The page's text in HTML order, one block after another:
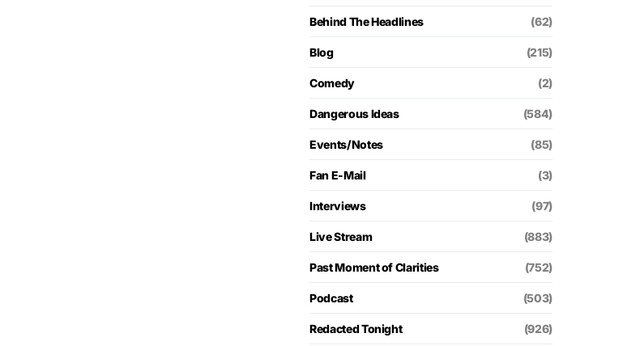
Behind The Headlines (62)
Blog (215)
Comedy (2)
Dangerous Ideas (584)
Events/Notes (85)
Fan E-Mail (3)
Interviews (97)
Live Stream (883)
Past Moment of Clarities (752)
Podcast (503)
Redacted Tonight (926)